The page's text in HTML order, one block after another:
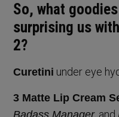
So, what
surprising us
2?
Curetini under eye
3 Matte Lip Cream